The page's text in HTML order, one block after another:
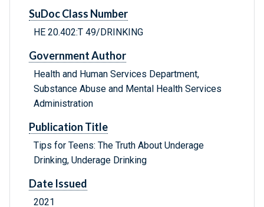
SuDoc Class Number
HE 20.402:T 49/DRINKING
Government Author
Health and Human Services Department,
Substance Abuse and Mental Health Services
Administration
Publication Title
Tips for Teens: The Truth About Underage
Drinking, Underage Drinking
Date Issued
2021